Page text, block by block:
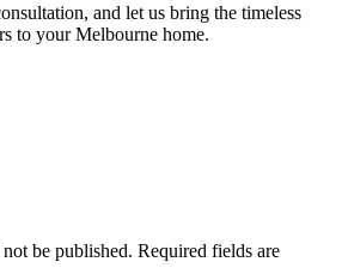
and let us bring the timeless
to your Melbourne home.
be published. Required fields are